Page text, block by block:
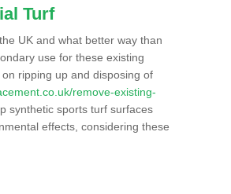
Turf
UK and what better way than
use for these existing
ripping up and disposing of
remove-existing-
synthetic sports turf surfaces
effects, considering these